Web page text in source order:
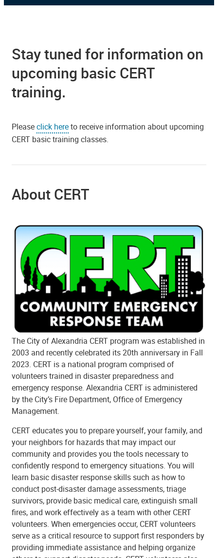
Stay tuned for information on
upcoming basic CERT
training.
Pleaseclick hereto receive information about upcoming
CERT basic training classes.
About CERT
The City of Alexandria CERT program was established in
2003 and recently celebrated its 20th anniversary in Fall
2023. CERT is a national program comprised of
volunteers trained in disaster preparedness and
emergency response. Alexandria CERT is administered
by the City’s Fire Department, Office of Emergency
Management.
CERT educates you to prepare yourself, your family, and
your neighbors for hazards that may impact our
community and provides you the tools necessary to
confidently respond to emergency situations. You will
learn basic disaster response skills such as how to
conduct post-disaster damage assessments, triage
survivors, provide basic medical care, extinguish small
fires, and work effectively as a team with other CERT
volunteers. When emergencies occur, CERT volunteers
serve as a critical resource to support first responders by
providing immediate assistance and helping organize